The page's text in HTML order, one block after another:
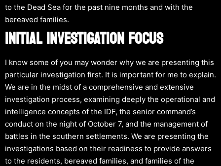
to the Dead Sea for the past nine months and with the
bereaved families.
INITIAL INVESTIGATION FOCUS
I know some of you may wonder why we are presenting this
particular investigation first. It is important for me to explain.
We are in the midst of a comprehensive and extensive
investigation process, examining deeply the operational and
intelligence concepts of the IDF, the senior command’s
conduct on the night of October 7, and the management of
battles in the southern settlements. We are presenting the
investigations based on their readiness to provide answers
to the residents, bereaved families, and families of the